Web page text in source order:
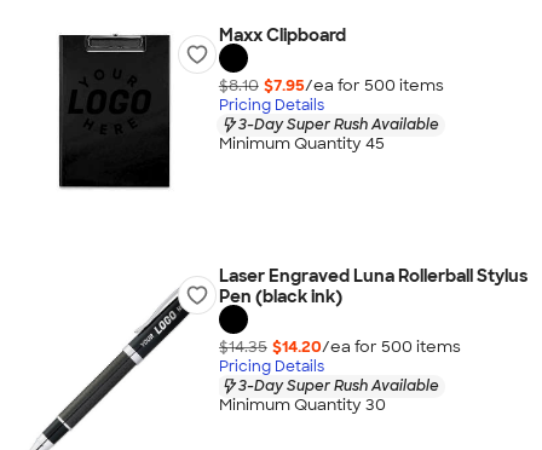
Maxx Clipboard
$8.10 $7.95/ea for 500 items
Pricing Details
3-Day Super Rush Available
Minimum Quantity 45
Laser Engraved Luna Rollerball Stylus
Pen (black ink)
$14.35 $14.20/ea for 500 items
Pricing Details
3-Day Super Rush Available
Minimum Quantity 30